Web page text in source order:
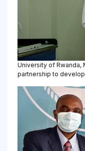
University of Rwanda,
partnership to